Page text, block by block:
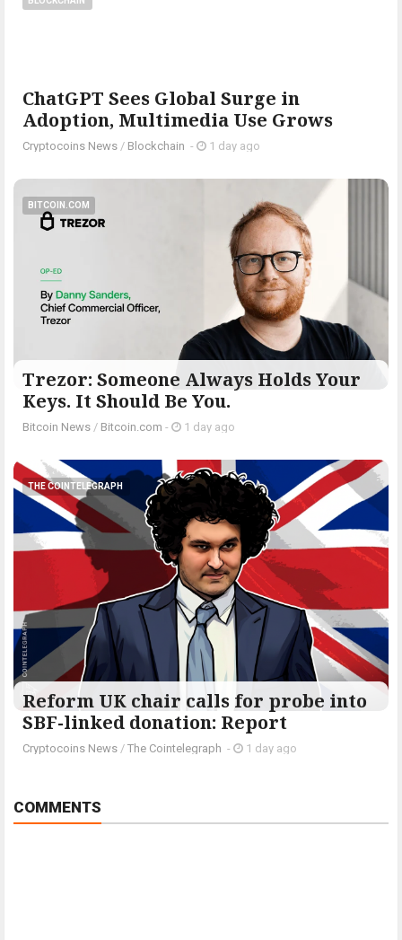
ChatGPT Sees Global Surge in
Adoption, Multimedia Use Grows
Cryptocoins News / Blockchain - 1 day ago
BITCOIN.COM
Trezor: Someone Always Holds Your
Keys. It Should Be You.
Bitcoin News / Bitcoin.com - 1 day ago
THE COINTELEGRAPH ​
Reform UK chair calls for probe into
SBF-linked donation: Report
Cryptocoins News / The Cointelegraph ​ - 1 day ago
COMMENTS